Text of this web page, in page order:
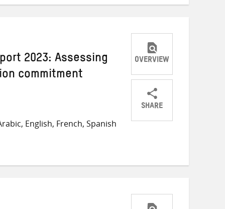
2023: Assessing
commitment
English, French, Spanish
OVERVIEW
SHARE
ShareShareShare